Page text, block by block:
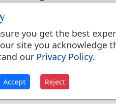
a thing (to cause,
well
you get the best
site you acknowledge
our Privacy Policy.
Accept Reject